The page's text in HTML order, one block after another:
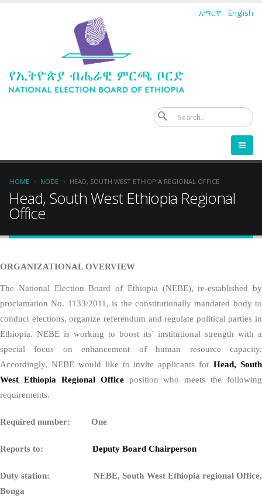
አማርኛ English
Breadcrumb
HOME NODE HEAD, SOUTH WEST ETHIOPIA REGIONAL OFFICE
Head, South West Ethiopia Regional
Office
ORGANIZATIONAL OVERVIEW
The National Election Board of Ethiopia (NEBE), re-established by
proclamation No. 1133/2011, is the constitutionally mandated body to
conduct elections, organize referendum and regulate political parties in
Ethiopia. NEBE is working to boost its’ institutional strength with a
special focus on enhancement of human resource capacity.
Accordingly, NEBE would like to invite applicants forHead, South
West Ethiopia Regional Office position who meets the following
requirements.
Required number: One
Reports to: Deputy Board Chairperson
Duty station: NEBE, South West Ethiopia regional Office,
Bonga